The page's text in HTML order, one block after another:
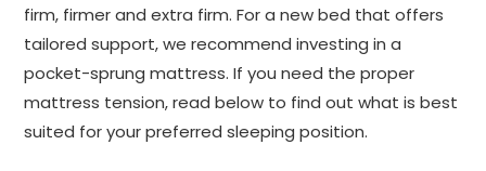
firm, firmer and extra firm. For a new bed that offers
tailored support, we recommend investing in a
pocket-sprung mattress. If you need the proper
mattress tension, read below to find out what is best
suited for your preferred sleeping position.